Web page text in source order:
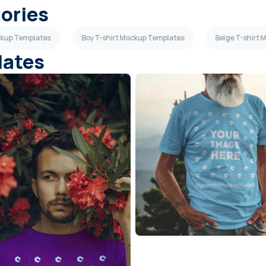
Templates Boy T-shirt Mockup Templates Beige T-shirt